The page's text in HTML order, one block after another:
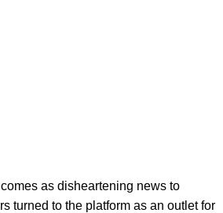
as disheartening news to
turned to the platform as an outlet for